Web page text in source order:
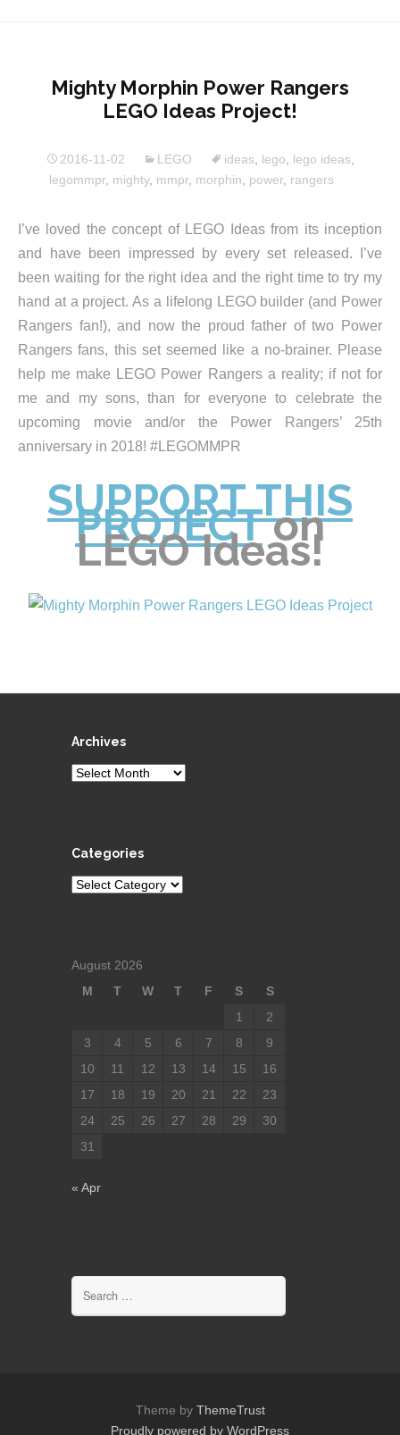
Mighty Morphin Power Rangers
LEGO Ideas Project!
2016-11-02 LEGO ideas lego lego ideas
legommpr, mighty, mmpr, morphin power, rangers
I’ve loved the concept of LEGO Ideas from its inception
and have been impressed by every set released. I’ve
been waiting for the right idea and the right time to try my
hand at a project. As a lifelong LEGO builder (and Power
Rangers fan!), and now the proud father of two Power
Rangers fans, this set seemed like a no-brainer. Please
help me make LEGO Power Rangers a reality; if not for
me and my sons, than for everyone to celebrate the
upcoming movie and/or the Power Rangers’ 25th
anniversary in 2018! #LEGOMMPR
SUPPORT THIS
PROJECTon
LEGO Ideas!
Archives
Archives
Categories
Categories
August 2026
M
T W T F S
S
1
2
3
4 5 6 7 8
9
10
11 12 13 14 15
16
17
18 19 20 21 22
23
24
25 26 27 28 29
30
31
« Apr
Theme by ThemeTrust
Proudly powered by WordPress